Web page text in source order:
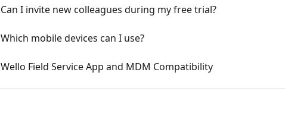
Can I invite new colleagues during my free trial?
Which mobile devices can I use?
Wello Field Service App and MDM Compatibility